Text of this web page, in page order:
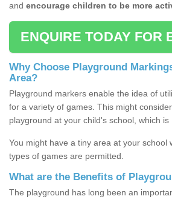
and encourage children to be more
ENQUIRE TODAY FOR
Why Choose Playground
Area?
Playground markers enable the idea of
for a variety of games. This might
playground at your child's school, which is
You might have a tiny area at your school
types of games are permitted.
What are the Benefits of
The playground has long been an